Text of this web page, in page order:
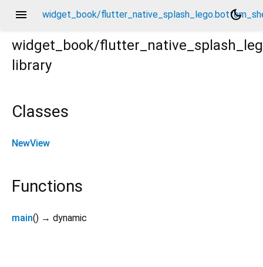
menu widget_book/
dark_mode
widget_book/
library
Classes
NewView
Functions
main() → dynamic
_/_.dart